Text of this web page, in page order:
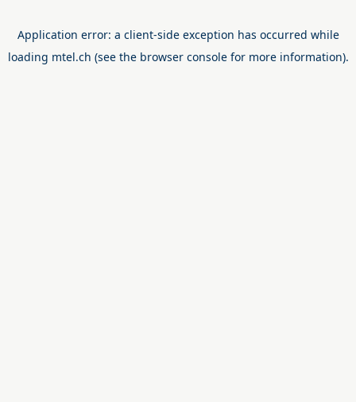
Application error: a client-side exception has occurred while
loading mtel.ch (see the browser consolefor more information).